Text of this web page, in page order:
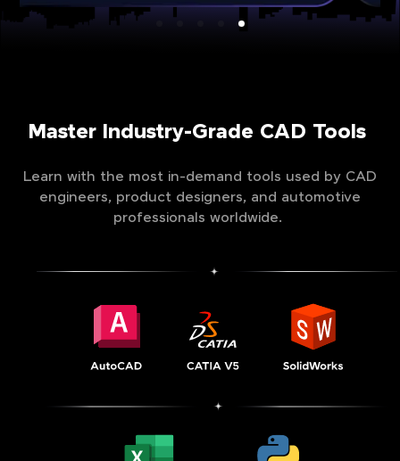
Master Industry-Grade CAD Tools
Learn with the most in-demand tools used by CAD
engineers, product designers, and automotive
professionals worldwide.